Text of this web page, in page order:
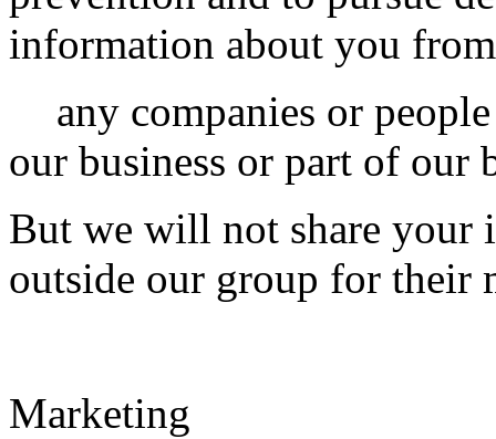
information about you
any companies or
our business or part of our
But we will not share your
outside our group for their
Marketing